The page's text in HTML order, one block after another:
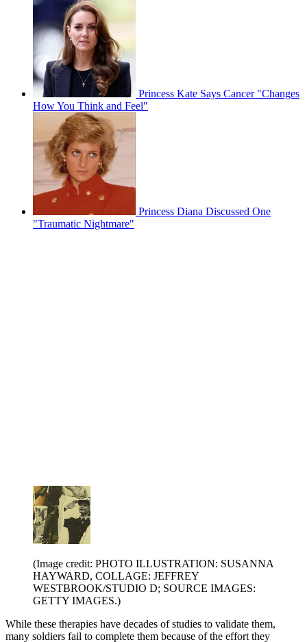
Princess Kate Says Cancer "Changes
How You Think and Feel"
Princess Diana Discussed One
"Traumatic Nightmare"
(Image credit: PHOTO ILLUSTRATION: SUSANNA
HAYWARD, COLLAGE: JEFFREY
WESTBROOK/STUDIO D; SOURCE IMAGES:
GETTY IMAGES.)
While these therapies have decades of studies to validate them,
many soldiers fail to complete them because of the effort they